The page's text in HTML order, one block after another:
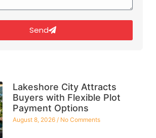
Send
Lakeshore City Attracts
Buyers with Flexible Plot
Payment Options
August 8, 2026 No Comments